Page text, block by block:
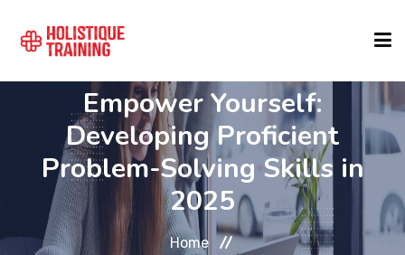
COURSE FINDER
LOCATIONS
COURSES
Empower Yourself:
Developing Proficient
Problem-Solving Skills in
2025
Home